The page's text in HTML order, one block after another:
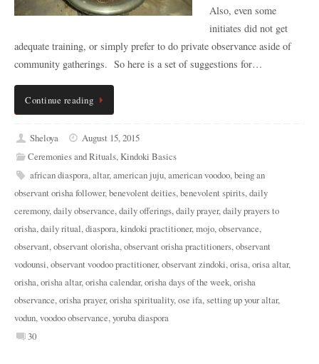
Also, even some
initiates did not get
adequate training, or simply prefer to do private observance aside of
community gatherings. So here is a set of suggestions for…
Continue reading
Sheloya
August 15, 2015
Ceremonies and Rituals,Kindoki Basics
african diaspora,altar,american juju,american voodoo,being an
observant orisha follower,benevolent deities,benevolent spirits,daily
ceremony,daily observance,daily offerings,daily prayer,daily prayers to
orisha,daily ritual,diaspora,kindoki practitioner,mojo,observance,
observant,observant olorisha,observant orisha practitioners,observant
vodounsi,observant voodoo practitioner,observant zindoki,orisa,orisa altar,
orisha,orisha altar,orisha calendar,orisha days of the week,orisha
observance,orisha prayer,orisha spirituality,ose ifa,setting up your altar,
vodun,voodoo observance,yoruba diaspora
30